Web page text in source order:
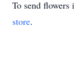
To send
store.